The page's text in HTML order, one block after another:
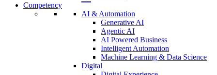
Competency
AI & Automation
Generative AI
Agentic AI
AI Powered Business
Intelligent Automation
Machine Learning & Data Science
Digital